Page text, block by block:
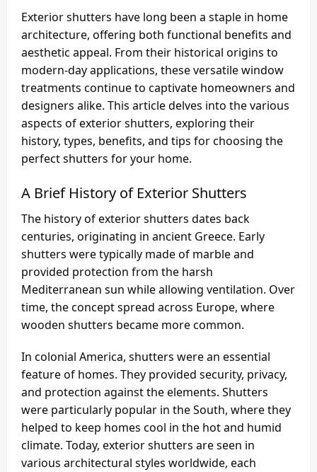
Exterior shutters have long been a staple in home
architecture, offering both functional benefits and
aesthetic appeal. From their historical origins to
modern-day applications, these versatile window
treatments continue to captivate homeowners and
designers alike. This article delves into the various
aspects of exterior shutters, exploring their
history, types, benefits, and tips for choosing the
perfect shutters for your home.
A Brief History of Exterior Shutters
The history of exterior shutters dates back
centuries, originating in ancient Greece. Early
shutters were typically made of marble and
provided protection from the harsh
Mediterranean sun while allowing ventilation. Over
time, the concept spread across Europe, where
wooden shutters became more common.
In colonial America, shutters were an essential
feature of homes. They provided security, privacy,
and protection against the elements. Shutters
were particularly popular in the South, where they
helped to keep homes cool in the hot and humid
climate. Today, exterior shutters are seen in
various architectural styles worldwide, each